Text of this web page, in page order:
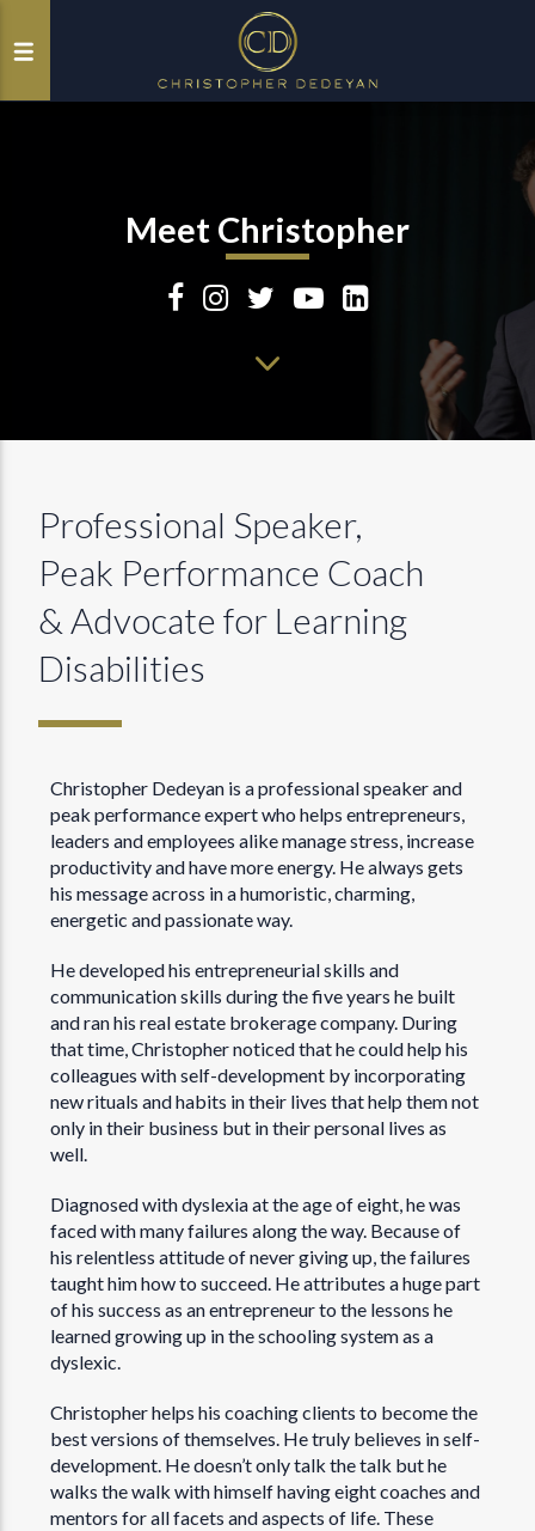
Meet Christopher
Professional Speaker,
Peak Performance Coach
& Advocate for Learning
Disabilities
Christopher Dedeyan is a professional speaker and
peak performance expert who helps entrepreneurs,
leaders and employees alike manage stress, increase
productivity and have more energy. He always gets
his message across in a humoristic, charming,
energetic and passionate way.
He developed his entrepreneurial skills and
communication skills during the five years he built
and ran his real estate brokerage company. During
that time, Christopher noticed that he could help his
colleagues with self-development by incorporating
new rituals and habits in their lives that help them not
only in their business but in their personal lives as
well.
Diagnosed with dyslexia at the age of eight, he was
faced with many failures along the way. Because of
his relentless attitude of never giving up, the failures
taught him how to succeed. He attributes a huge part
of his success as an entrepreneur to the lessons he
learned growing up in the schooling system as a
dyslexic.
Christopher helps his coaching clients to become the
best versions of themselves. He truly believes in self-
development. He doesn’t only talk the talk but he
walks the walk with himself having eight coaches and
mentors for all facets and aspects of life. These